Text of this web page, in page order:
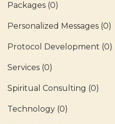
Packages (0)
Personalized Messages (0)
Protocol Development (0)
Services (0)
Spiritual Consulting (0)
Technology (0)